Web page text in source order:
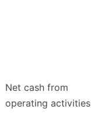
Net cash from
operating activities